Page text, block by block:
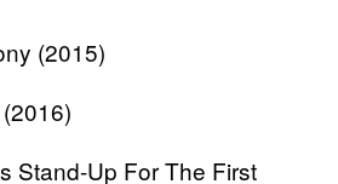
(2015)
Stand-Up For The First